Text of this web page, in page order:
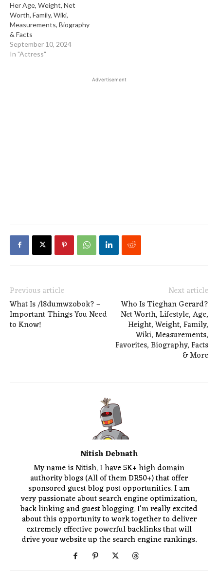
Her Age, Weight, Net
Worth, Family, Wiki,
Measurements, Biography
& Facts
September 10, 2024
In "Actress"
Advertisement
Previous article
What Is /l8dumwzobok? –
Important Things You Need
to Know!
Next article
Who Is Tieghan Gerard?
Net Worth, Lifestyle, Age,
Height, Weight, Family,
Wiki, Measurements,
Favorites, Biography, Facts
& More
Nitish Debnath
My name is Nitish. I have 5K+ high domain
authority blogs (All of them DR50+) that offer
sponsored guest blog post opportunities. I am
very passionate about search engine optimization,
back linking and guest blogging. I'm really excited
about this opportunity to work together to deliver
extremely effective powerful backlinks that will
drive your website up the search engine rankings.